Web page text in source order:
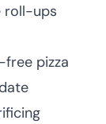
roll-ups
free pizza